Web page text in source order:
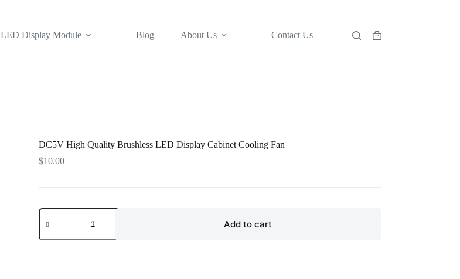
LED Display Module Blog About Us Contact Us
Shopping
DC5V High Quality Brushless LED Display Cabinet Cooling Fan
$10.00
DC5V
High
Brushless
Add to cart